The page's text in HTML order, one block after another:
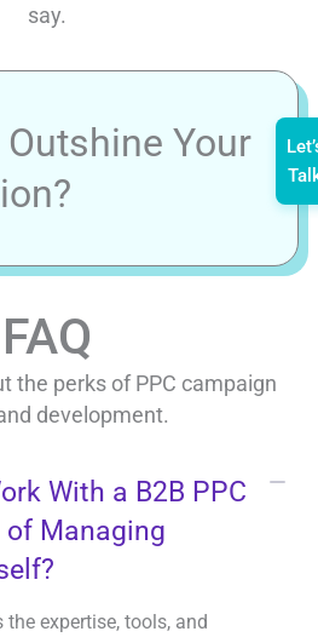
say.
Outshine Your
FAQ
the perks of PPC campaign
development.
With a B2B PPC
of Managing
the expertise, tools, and